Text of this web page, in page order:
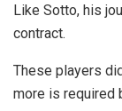
Like Sotto, his
contract.
These players
more is required